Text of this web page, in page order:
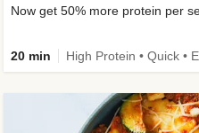
Now get 50% more protein per
20 min